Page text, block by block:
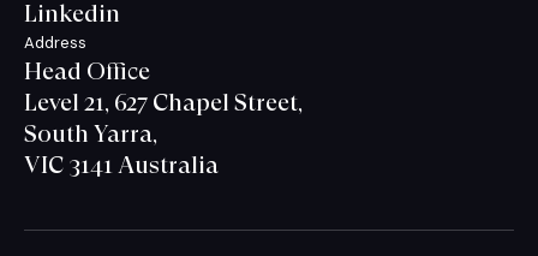
Linkedin
Address
Head Office
Level 21, 627 Chapel Street,
South Yarra,
VIC 3141 Australia